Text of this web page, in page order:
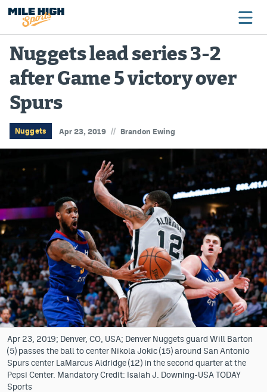
Broncos
Avalanche
Nuggets
Rams
Rapids
Colorado Sports Betting
Bet365 Promo Code
DraftKings Promo Code
Hard Rock Bet Promo Code
FanDuel Promo Code
Caesars Sportsbook Colorado App
Nuggets lead series 3-2
after Game 5 victory over
Spurs
Nuggets Apr 23, 2019 // Brandon Ewing
Apr 23, 2019; Denver, CO, USA; Denver Nuggets guard Will Barton
(5) passes the ball to center Nikola Jokic (15) around San Antonio
Spurs center LaMarcus Aldridge (12) in the second quarter at the
Pepsi Center. Mandatory Credit: Isaiah J. Downing-USA TODAY
Sports